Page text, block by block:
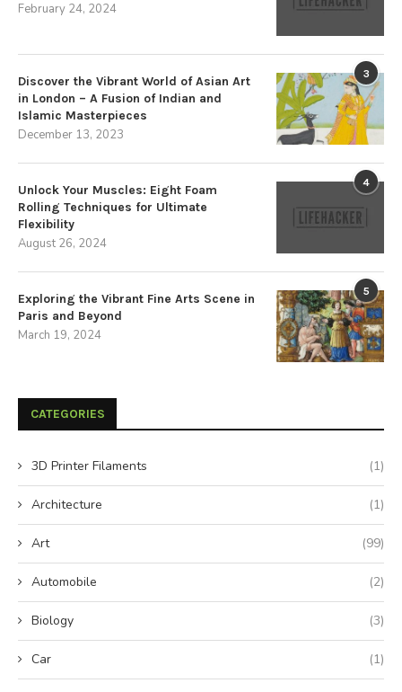
February 24, 2024
3
Discover the Vibrant World of Asian Art
in London – A Fusion of Indian and
Islamic Masterpieces
December 13, 2023
4
Unlock Your Muscles: Eight Foam
Rolling Techniques for Ultimate
Flexibility
August 26, 2024
5
Exploring the Vibrant Fine Arts Scene in
Paris and Beyond
March 19, 2024
CATEGORIES
3D Printer Filaments (1)
Architecture (1)
Art (99)
Automobile (2)
Biology (3)
Car (1)